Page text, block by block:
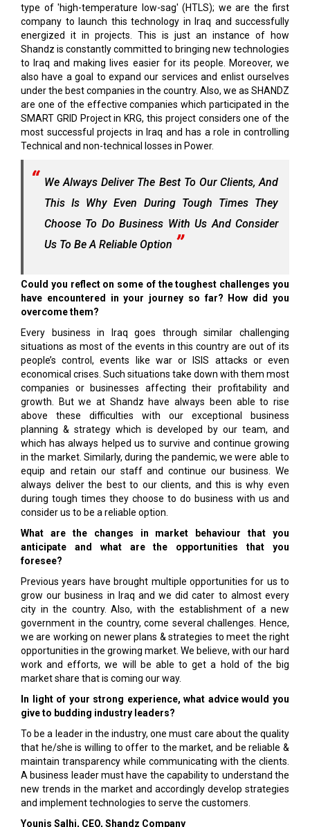
type of 'high-temperature low-sag' (HTLS); we are the first
company to launch this technology in Iraq and successfully
energized it in projects. This is just an instance of how
Shandz is constantly committed to bringing new technologies
to Iraq and making lives easier for its people. Moreover, we
also have a goal to expand our services and enlist ourselves
under the best companies in the country. Also, we as SHANDZ
are one of the effective companies which participated in the
SMART GRID Project in KRG, this project considers one of the
most successful projects in Iraq and has a role in controlling
Technical and non-technical losses in Power.
We Always Deliver The Best To Our Clients, And
This Is Why Even During Tough Times They
Choose To Do Business With Us And Consider
Us To Be A Reliable Option
Could you reflect on some of the toughest challenges you
have encountered in your journey so far? How did you
overcome them?
Every business in Iraq goes through similar challenging
situations as most of the events in this country are out of its
people’s control, events like war or ISIS attacks or even
economical crises. Such situations take down with them most
companies or businesses affecting their profitability and
growth. But we at Shandz have always been able to rise
above these difficulties with our exceptional business
planning & strategy which is developed by our team, and
which has always helped us to survive and continue growing
in the market. Similarly, during the pandemic, we were able to
equip and retain our staff and continue our business. We
always deliver the best to our clients, and this is why even
during tough times they choose to do business with us and
consider us to be a reliable option.
What are the changes in market behaviour that you
anticipate and what are the opportunities that you
foresee?
Previous years have brought multiple opportunities for us to
grow our business in Iraq and we did cater to almost every
city in the country. Also, with the establishment of a new
government in the country, come several challenges. Hence,
we are working on newer plans & strategies to meet the right
opportunities in the growing market. We believe, with our hard
work and efforts, we will be able to get a hold of the big
market share that is coming our way.
In light of your strong experience, what advice would you
give to budding industry leaders?
To be a leader in the industry, one must care about the quality
that he/she is willing to offer to the market, and be reliable &
maintain transparency while communicating with the clients.
A business leader must have the capability to understand the
new trends in the market and accordingly develop strategies
and implement technologies to serve the customers.
Younis Salhi, CEO, Shandz Company